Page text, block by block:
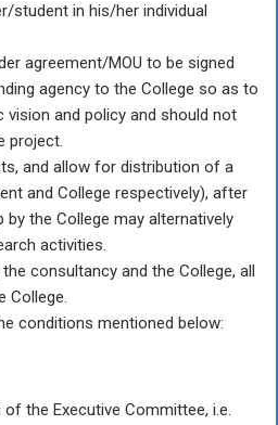
student in his/her individual
agreement/MOU to be signed
agency to the College so as to
and policy and should not
project.
and allow for distribution of a
and College respectively), after
the College may alternatively
activities.
consultancy and the College, all
College.
conditions mentioned below:
the Executive Committee, i.e.